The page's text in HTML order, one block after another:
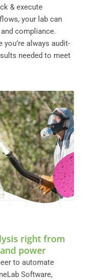
& execute
your lab can
compliance.
always audit-
needed to meet
right from
power
to automate
Software,